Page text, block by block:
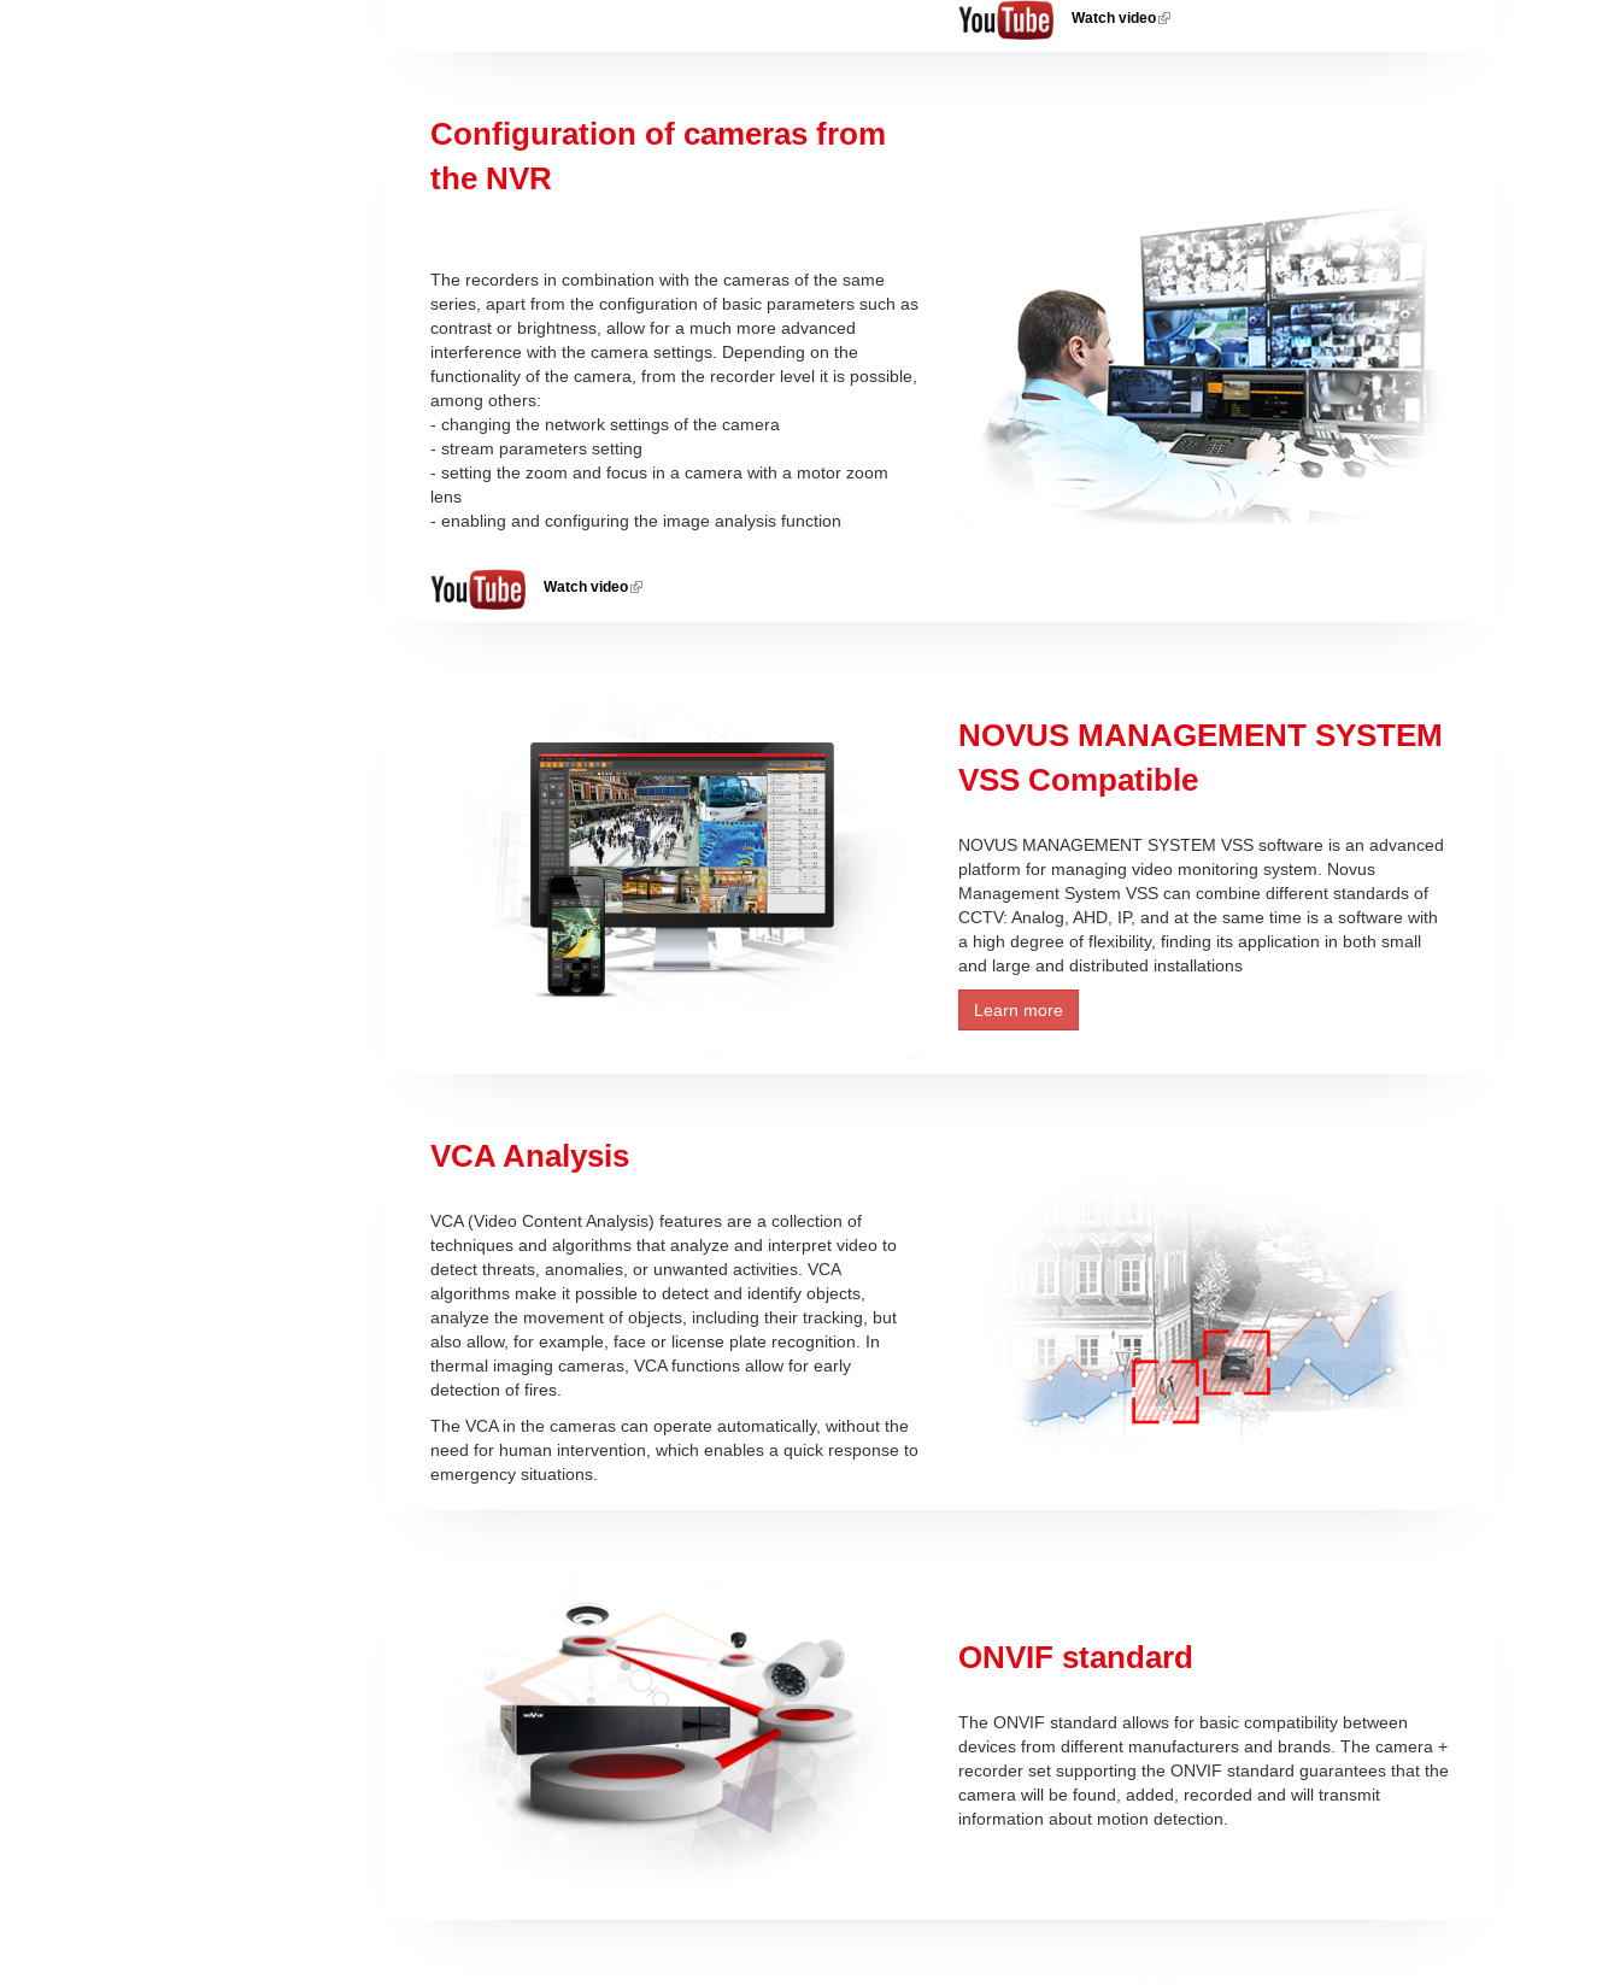
Watch video(link is
Configuration of cameras from
the NVR
The recorders in combination with the cameras of the same
series, apart from the configuration of basic parameters such as
contrast or brightness, allow for a much more advanced
interference with the camera settings. Depending on the
functionality of the camera, from the recorder level it is possible,
among others:
- changing the network settings of the camera
- stream parameters setting
- setting the zoom and focus in a camera with a motor zoom
lens
- enabling and configuring the image analysis function
Watch video(link is
NOVUS MANAGEMENT SYSTEM
VSS Compatible
NOVUS MANAGEMENT SYSTEM VSS software is an advanced
platform for managing video monitoring system. Novus
Management System VSS can combine different standards of
CCTV: Analog, AHD, IP, and at the same time is a software with
a high degree of flexibility, finding its application in both small
and large and distributed installations
Learn more
VCA Analysis
VCA (Video Content Analysis) features are a collection of
techniques and algorithms that analyze and interpret video to
detect threats, anomalies, or unwanted activities. VCA
algorithms make it possible to detect and identify objects,
analyze the movement of objects, including their tracking, but
also allow, for example, face or license plate recognition. In
thermal imaging cameras, VCA functions allow for early
detection of fires.
The VCA in the cameras can operate automatically, without the
need for human intervention, which enables a quick response to
emergency situations.
ONVIF standard
The ONVIF standard allows for basic compatibility between
devices from different manufacturers and brands. The camera +
recorder set supporting the ONVIF standard guarantees that the
camera will be found, added, recorded and will transmit
information about motion detection.